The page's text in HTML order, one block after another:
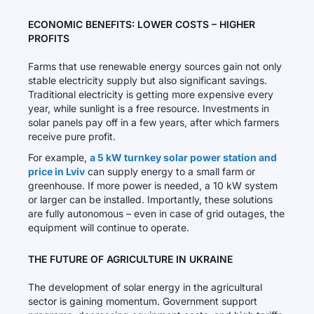
ECONOMIC BENEFITS: LOWER COSTS – HIGHER
PROFITS
Farms that use renewable energy sources gain not only
stable electricity supply but also significant savings.
Traditional electricity is getting more expensive every
year, while sunlight is a free resource. Investments in
solar panels pay off in a few years, after which farmers
receive pure profit.
For example, a 5 kW turnkey solar power station and
price in Lviv can supply energy to a small farm or
greenhouse. If more power is needed, a 10 kW system
or larger can be installed. Importantly, these solutions
are fully autonomous – even in case of grid outages, the
equipment will continue to operate.
THE FUTURE OF AGRICULTURE IN UKRAINE
The development of solar energy in the agricultural
sector is gaining momentum. Government support